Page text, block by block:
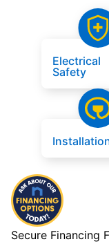
Electrical
Safety
Secure Financing